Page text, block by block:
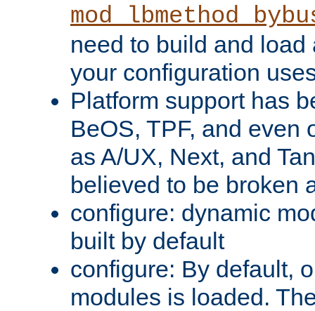
need to build and load
your configuration
Platform support has
BeOS, TPF, and even
as A/UX, Next, and
believed to be broken
configure: dynamic
built by default
configure: By default,
modules is loaded.